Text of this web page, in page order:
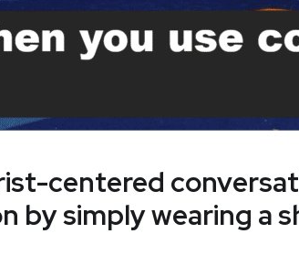
centered
by simply wearing a